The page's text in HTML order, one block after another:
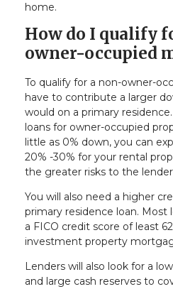
home.
How do I qualify
owner-occupied
To qualify for a non-owner-
have to contribute a larger
would on a primary
loans for owner-occupied
little as 0% down, you can
20% -30% for your rental
the greater risks to the
You will also need a higher
primary residence loan. Most
a FICO credit score of least
investment property
Lenders will also look for a
and large cash reserves to